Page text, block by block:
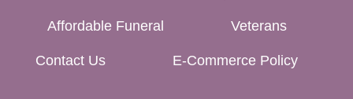
Affordable Funeral Veterans
Contact Us E-Commerce Policy